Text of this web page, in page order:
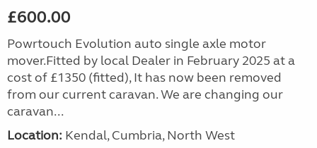
£600.00
Powrtouch Evolution auto single axle motor
mover.Fitted by local Dealer in February 2025 at a
cost of £1350 (fitted), It has now been removed
from our current caravan. We are changing our
caravan...
Location: Kendal, Cumbria, North West